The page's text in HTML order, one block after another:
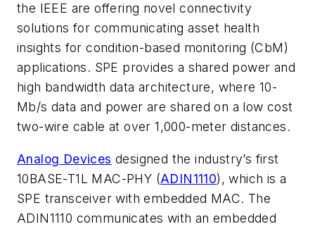
the IEEE are offering novel connectivity
solutions for communicating asset health
insights for condition-based monitoring (CbM)
applications. SPE provides a shared power and
high bandwidth data architecture, where 10-
Mb/s data and power are shared on a low cost
two-wire cable at over 1,000-meter distances.
Analog Devices designed the industry’s first
10BASE-T1L MAC-PHY (ADIN1110), which is a
SPE transceiver with embedded MAC. The
ADIN1110 communicates with an embedded